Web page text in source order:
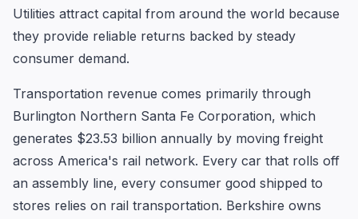
Utilities attract capital from around the world because
they provide reliable returns backed by steady
consumer demand.
Transportation revenue comes primarily through
Burlington Northern Santa Fe Corporation, which
generates $23.53 billion annually by moving freight
across America's rail network. Every car that rolls off
an assembly line, every consumer good shipped to
stores relies on rail transportation. Berkshire owns